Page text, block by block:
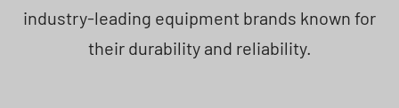
industry-leading equipment brands known for
their durability and reliability.